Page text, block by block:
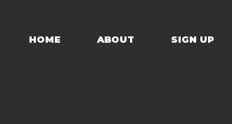
HOME ABOUT SIGN UP